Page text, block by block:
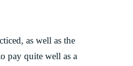
as well as the
pay quite well as a